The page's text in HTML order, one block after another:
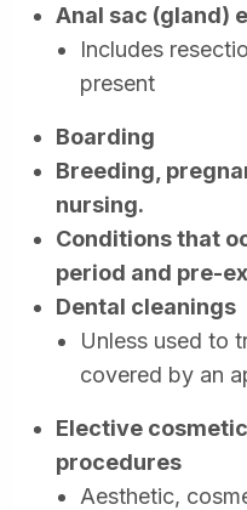
Anal sac (gland)
Includes
present
Boarding
Breeding,
nursing.
Conditions that
period and pre-
Dental cleanings
Unless used to
covered by an
Elective
procedures
Aesthetic,